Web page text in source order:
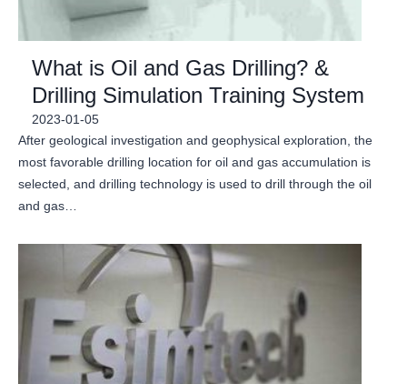
What is Oil and Gas Drilling? &
Drilling Simulation Training System
2023-01-05
After geological investigation and geophysical exploration, the
most favorable drilling location for oil and gas accumulation is
selected, and drilling technology is used to drill through the oil
and gas…